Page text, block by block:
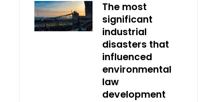
The most
significant
industrial
disasters that
influenced
environmental
law
development